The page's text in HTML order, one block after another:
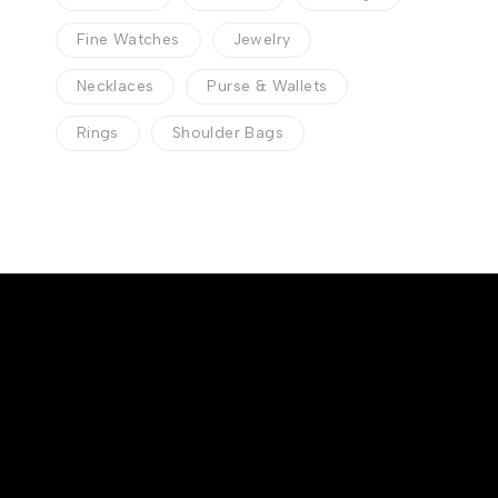
Fine Watches Jewelry
Necklaces Purse & Wallets
Rings Shoulder Bags